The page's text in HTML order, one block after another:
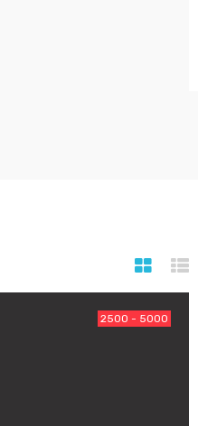
2500 - 5000